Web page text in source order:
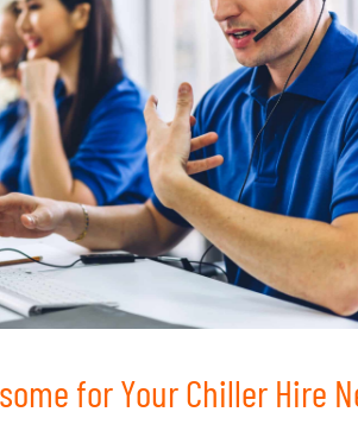
for Your Chiller Hire